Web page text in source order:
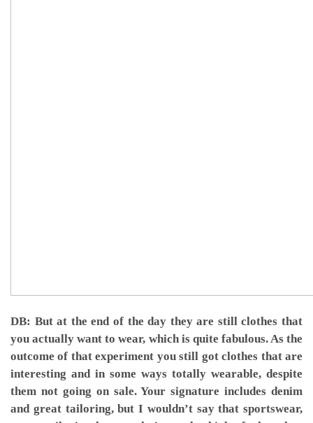
DB: But at the end of the day they are still clothes that
you actually want to wear, which is quite fabulous. As the
outcome of that experiment you still got clothes that are
interesting and in some ways totally wearable, despite
them not going on sale. Your signature includes denim
and great tailoring, but I wouldn’t say that sportswear,